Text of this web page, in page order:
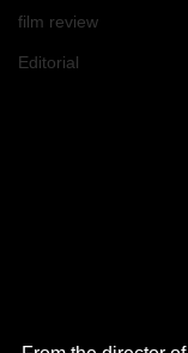
film review
Editorial